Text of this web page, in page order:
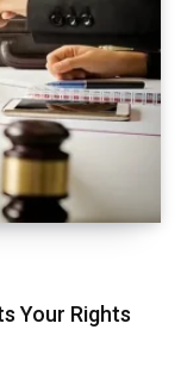
Your Rights